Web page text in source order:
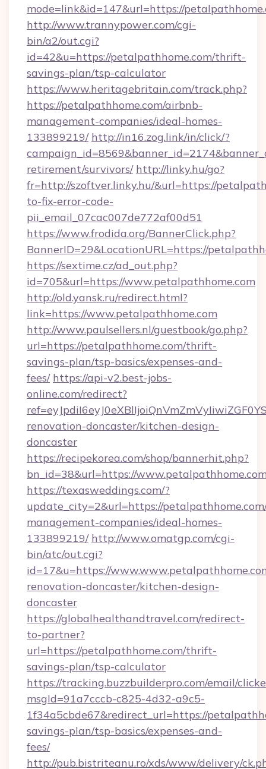
mode=link&id=147&url=https://
http://www.trannypower.com/cgi-
bin/a2/out.cgi?
id=42&u=https://petalpathhome.com/thrift-
savings-plan/tsp-calculator
https://www.heritagebritain.com/track.php?
https://petalpathhome.com/airbnb-
management-companies/ideal-homes-
133899219/ http://in16.zog.link/in/click/?
retirement/survivors/ http://linky.hu/go?
fr=http://szoftver.linky.hu/&url=https://
to-fix-error-code-
pii_email_07cac007de772af00d51
https://www.frodida.org/BannerClick.php?
BannerID=29&LocationURL=https://
https://sextime.cz/ad_out.php?
id=705&url=https://www.petalpathhome.com
http://old.yansk.ru/redirect.html?
link=https://www.petalpathhome.com
http://www.paulsellers.nl/guestbook/go.php?
url=https://petalpathhome.com/thrift-
savings-plan/tsp-basics/expenses-and-
fees/ https://api-v2.best-jobs-
online.com/redirect?
renovation-doncaster/kitchen-design-
doncaster
https://recipekorea.com/shop/bannerhit.php?
bn_id=38&url=https://
https://texasweddings.com/?
update_city=2&url=https://
management-companies/ideal-homes-
133899219/ http://www.omatgp.com/cgi-
bin/atc/out.cgi?
id=17&u=https://
renovation-doncaster/kitchen-design-
doncaster
https://globalhealthandtravel.com/redirect-
to-partner?
url=https://petalpathhome.com/thrift-
savings-plan/tsp-calculator
https://tracking.buzzbuilderpro.com/email/
msgId=91a7cccb-c825-4d32-a9c5-
1f34a5cbde67&redirect_url=https://
savings-plan/tsp-basics/expenses-and-
fees/
http://pub.bistriteanu.ro/xds/www/delivery/